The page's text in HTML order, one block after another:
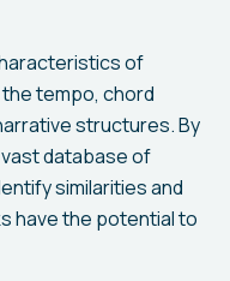
of
tempo, chord
structures. By
database of
similarities and
have the potential to